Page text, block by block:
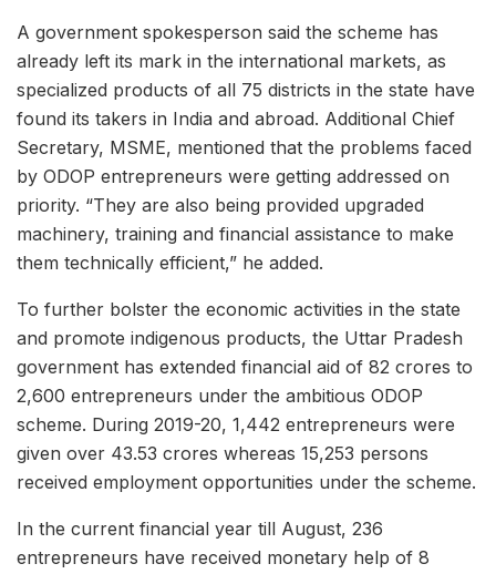
A government spokesperson said the scheme has
already left its mark in the international markets, as
specialized products of all 75 districts in the state have
found its takers in India and abroad. Additional Chief
Secretary, MSME, mentioned that the problems faced
by ODOP entrepreneurs were getting addressed on
priority. “They are also being provided upgraded
machinery, training and financial assistance to make
them technically efficient,” he added.
To further bolster the economic activities in the state
and promote indigenous products, the Uttar Pradesh
government has extended financial aid of 82 crores to
2,600 entrepreneurs under the ambitious ODOP
scheme. During 2019-20, 1,442 entrepreneurs were
given over 43.53 crores whereas 15,253 persons
received employment opportunities under the scheme.
In the current financial year till August, 236
entrepreneurs have received monetary help of 8